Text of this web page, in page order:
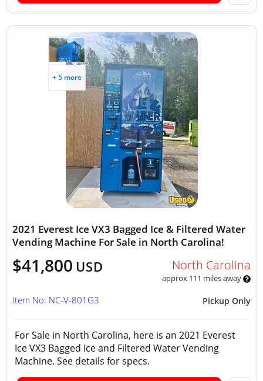
+ 5 more
2021 Everest Ice VX3 Bagged Ice & Filtered Water
Vending Machine For Sale in North Carolina!
$41,800 USD North Carolina
approx 111 miles away
Pickup Only
Item No: NC-V-801G3
For Sale in North Carolina, here is an 2021 Everest
Ice VX3 Bagged Ice and Filtered Water Vending
Machine. See details for specs.